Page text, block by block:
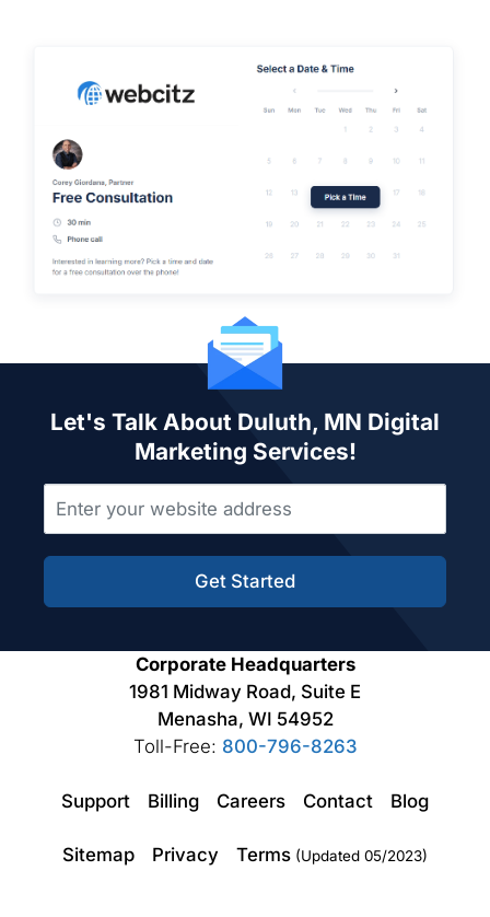
Let's Talk About Duluth, MN Digital
Marketing Services!
Get Started
Corporate Headquarters
1981 Midway Road, Suite E
Menasha, WI 54952
Toll-Free: 800-796-8263
Support Billing Careers Contact Blog
Sitemap Privacy Terms (Updated 05/2023)